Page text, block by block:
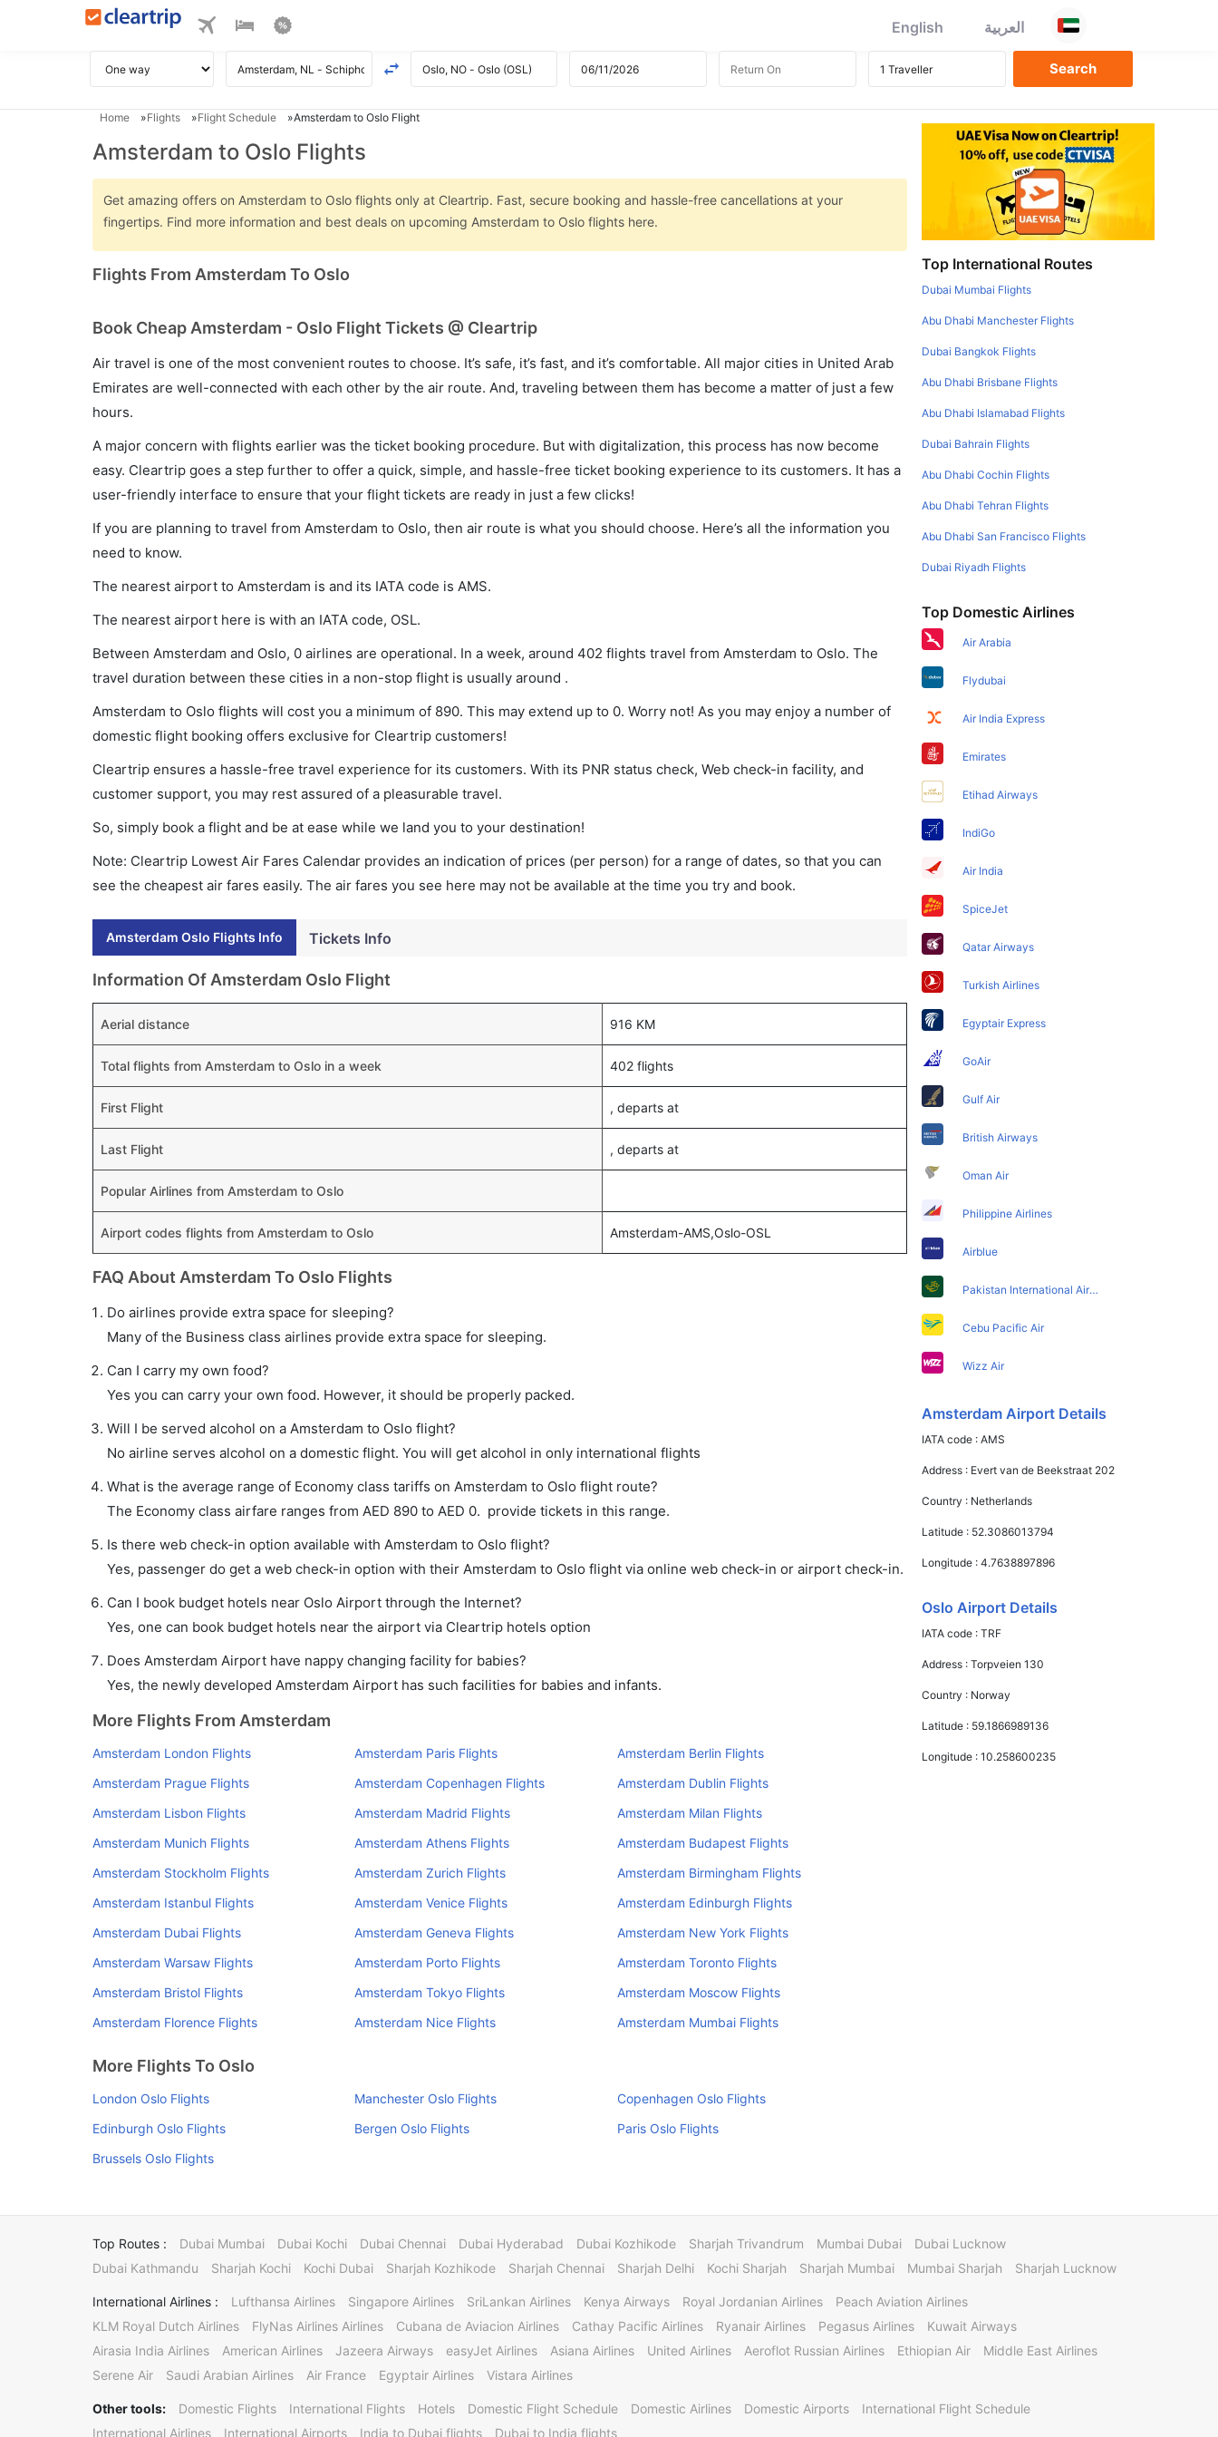
English العربية
Home Flights Flight Schedule Amsterdam to Oslo Flight
Amsterdam to Oslo Flights
Get amazing offers on Amsterdam to Oslo flights only at Cleartrip. Fast, secure booking and hassle-free cancellations at your
fingertips. Find more information and best deals on upcoming Amsterdam to Oslo flights here.
Flights From Amsterdam To Oslo
Book Cheap Amsterdam - Oslo Flight Tickets @ Cleartrip
Air travel is one of the most convenient routes to choose. It’s safe, it’s fast, and it’s comfortable. All major cities in United Arab
Emirates are well-connected with each other by the air route. And, traveling between them has become a matter of just a few
hours.
A major concern with flights earlier was the ticket booking procedure. But with digitalization, this process has now become
easy. Cleartrip goes a step further to offer a quick, simple, and hassle-free ticket booking experience to its customers. It has a
user-friendly interface to ensure that your flight tickets are ready in just a few clicks!
If you are planning to travel from Amsterdam to Oslo, then air route is what you should choose. Here’s all the information you
need to know.
The nearest airport to Amsterdam is and its IATA code is AMS.
The nearest airport here is with an IATA code, OSL.
Between Amsterdam and Oslo, 0 airlines are operational. In a week, around 402 flights travel from Amsterdam to Oslo. The
travel duration between these cities in a non-stop flight is usually around .
Amsterdam to Oslo flights will cost you a minimum of 890. This may extend up to 0. Worry not! As you may enjoy a number of
domestic flight booking offers exclusive for Cleartrip customers!
Cleartrip ensures a hassle-free travel experience for its customers. With its PNR status check, Web check-in facility, and
customer support, you may rest assured of a pleasurable travel.
So, simply book a flight and be at ease while we land you to your destination!
Note: Cleartrip Lowest Air Fares Calendar provides an indication of prices (per person) for a range of dates, so that you can
see the cheapest air fares easily. The air fares you see here may not be available at the time you try and book.
Amsterdam Oslo Flights Info Tickets Info
Information Of Amsterdam Oslo Flight
Aerial distance 916 KM
Total flights from Amsterdam to Oslo in a week 402 flights
First Flight , departs at
Last Flight , departs at
Popular Airlines from Amsterdam to Oslo
Airport codes flights from Amsterdam to Oslo Amsterdam-AMS,Oslo-OSL
FAQ About Amsterdam To Oslo Flights
Do airlines provide extra space for sleeping?
Many of the Business class airlines provide extra space for sleeping.
Can I carry my own food?
Yes you can carry your own food. However, it should be properly packed.
Will I be served alcohol on a Amsterdam to Oslo flight?
No airline serves alcohol on a domestic flight. You will get alcohol in only international flights
What is the average range of Economy class tariffs on Amsterdam to Oslo flight route?
The Economy class airfare ranges from AED 890 to AED 0. provide tickets in this range.
Is there web check-in option available with Amsterdam to Oslo flight?
Yes, passenger do get a web check-in option with their Amsterdam to Oslo flight via online web check-in or airport check-in.
Can I book budget hotels near Oslo Airport through the Internet?
Yes, one can book budget hotels near the airport via Cleartrip hotels option
Does Amsterdam Airport have nappy changing facility for babies?
Yes, the newly developed Amsterdam Airport has such facilities for babies and infants.
More Flights From Amsterdam
Amsterdam London Flights Amsterdam Paris Flights
Amsterdam Berlin Flights
Amsterdam Prague Flights
Amsterdam Copenhagen Flights
Amsterdam Dublin Flights
Amsterdam Lisbon Flights
Amsterdam Madrid Flights
Amsterdam Milan Flights
Amsterdam Munich Flights
Amsterdam Athens Flights
Amsterdam Budapest Flights
Amsterdam Stockholm Flights
Amsterdam Zurich Flights
Amsterdam Birmingham Flights
Amsterdam Istanbul Flights
Amsterdam Venice Flights
Amsterdam Edinburgh Flights
Amsterdam Dubai Flights
Amsterdam Geneva Flights
Amsterdam New York Flights
Amsterdam Warsaw Flights
Amsterdam Porto Flights
Amsterdam Toronto Flights
Amsterdam Bristol Flights
Amsterdam Tokyo Flights
Amsterdam Moscow Flights
Amsterdam Florence Flights
Amsterdam Nice Flights Amsterdam Mumbai Flights
More Flights To Oslo
London Oslo Flights Manchester Oslo Flights
Copenhagen Oslo Flights
Edinburgh Oslo Flights
Bergen Oslo Flights
Paris Oslo Flights
Brussels Oslo Flights
Top International Routes
Dubai Mumbai Flights
Abu Dhabi Manchester Flights
Dubai Bangkok Flights
Abu Dhabi Brisbane Flights
Abu Dhabi Islamabad Flights
Dubai Bahrain Flights
Abu Dhabi Cochin Flights
Abu Dhabi Tehran Flights
Abu Dhabi San Francisco Flights
Dubai Riyadh Flights
Top Domestic Airlines
Air Arabia
Flydubai
Air India Express
Emirates
Etihad Airways
IndiGo
Air India
SpiceJet
Qatar Airways
Turkish Airlines
Egyptair Express
GoAir
Gulf Air
British Airways
Oman Air
Philippine Airlines
Airblue
Pakistan International Airlines
Cebu Pacific Air
Wizz Air
Amsterdam Airport Details
IATA code :AMS
Address : Evert van de Beekstraat 202
Country : Netherlands
Latitude : 52.3086013794
Longitude :4.7638897896
Oslo Airport Details
IATA code :TRF
Address :Torpveien 130
Country : Norway
Latitude : 59.1866989136
Longitude :10.258600235
Top Routes : Dubai Mumbai Dubai Kochi Dubai Chennai Dubai Hyderabad Dubai Kozhikode Sharjah Trivandrum Mumbai Dubai
Dubai Lucknow
Dubai Kathmandu
Sharjah Kochi Kochi Dubai Sharjah Kozhikode Sharjah Chennai Sharjah Delhi Kochi Sharjah Sharjah Mumbai Mumbai Sharjah Sharjah Lucknow
International Airlines : Lufthansa Airlines Singapore Airlines SriLankan Airlines Kenya Airways Royal Jordanian Airlines
Peach Aviation Airlines
KLM Royal Dutch Airlines
FlyNas Airlines Airlines Cubana de Aviacion Airlines Cathay Pacific Airlines Ryanair Airlines Pegasus Airlines
Kuwait Airways
Airasia India Airlines
American Airlines Jazeera Airways easyJet Airlines Asiana Airlines United Airlines Aeroflot Russian Airlines Ethiopian Air
Middle East Airlines
Serene Air
Saudi Arabian Airlines Air France Egyptair Airlines Vistara Airlines
Other tools: Domestic Flights International Flights Hotels Domestic Flight Schedule Domestic Airlines Domestic Airports
International Flight Schedule
International Airlines
International Airports India to Dubai flights Dubai to India flights